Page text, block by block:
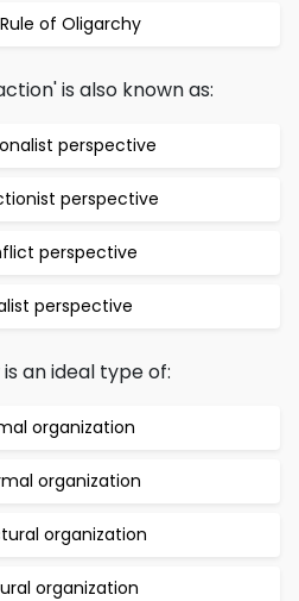
of Oligarchy
is also known as:
perspective
perspective
perspective
perspective
an ideal type of:
organization
organization
organization
organization